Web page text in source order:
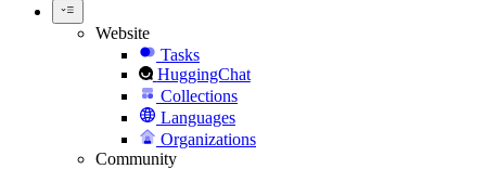
Website
Tasks
HuggingChat
Collections
Languages
Organizations
Community